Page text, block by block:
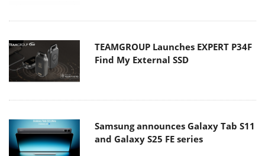
TEAMGROUP Launches EXPERT P34F
Find My External SSD
Samsung announces Galaxy Tab S11
and Galaxy S25 FE series